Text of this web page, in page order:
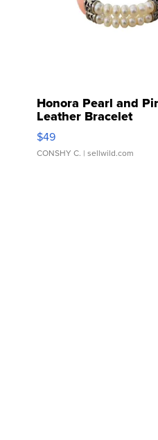
Honora Pearl and
Leather Bracelet
Adjustable Buckle
$49
CONSHY C. | sellwild.com